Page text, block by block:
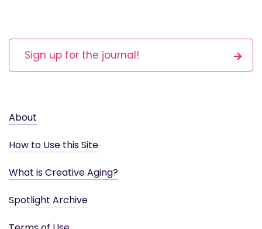
Sign up for the journal!
About
How to Use this Site
What is Creative Aging?
Spotlight Archive